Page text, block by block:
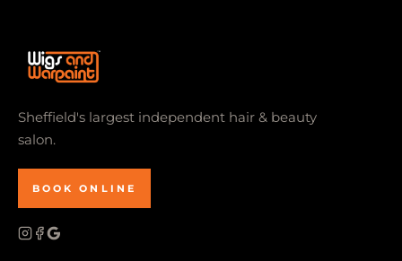
Sheffield's largest independent hair & beauty
salon.
BOOK ONLINE